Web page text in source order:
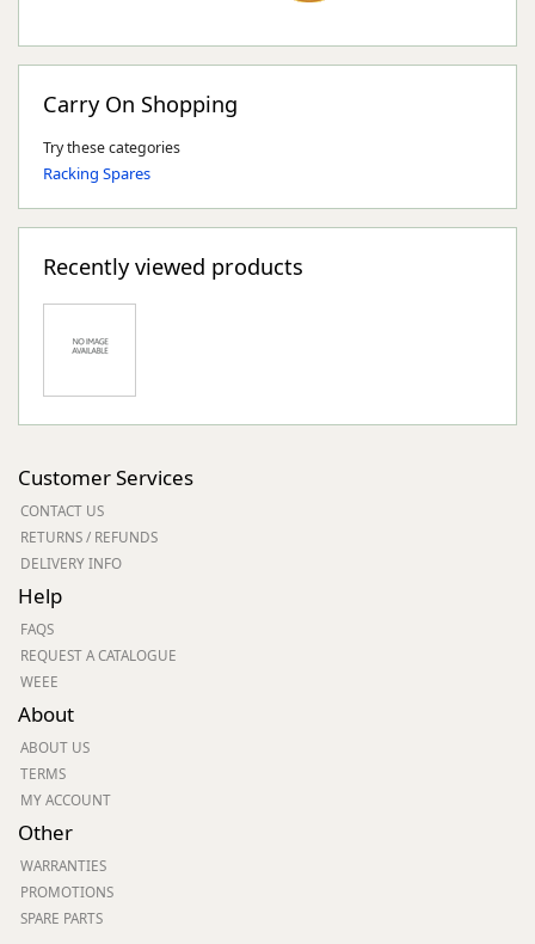
Carry On Shopping
Try these categories
Racking Spares
Recently viewed products
Customer Services
CONTACT US
RETURNS / REFUNDS
DELIVERY INFO
Help
FAQS
REQUEST A CATALOGUE
WEEE
About
ABOUT US
TERMS
MY ACCOUNT
Other
WARRANTIES
PROMOTIONS
SPARE PARTS